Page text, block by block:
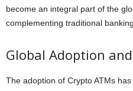
become an integral part of the
complementing traditional
Global Adoption
The adoption of Crypto ATMs